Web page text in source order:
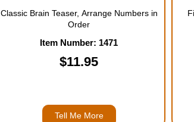
Classic Brain Teaser, Arrange Numbers in
Order
Item Number: 1471
$11.95
Tell Me More